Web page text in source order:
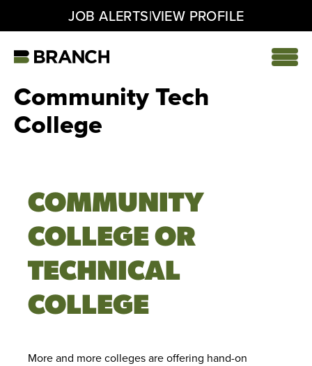
content
JOB ALERTS|VIEW PROFILE
Community Tech
College
COMMUNITY
COLLEGE OR
TECHNICAL
COLLEGE
More and more colleges are offering hand-on